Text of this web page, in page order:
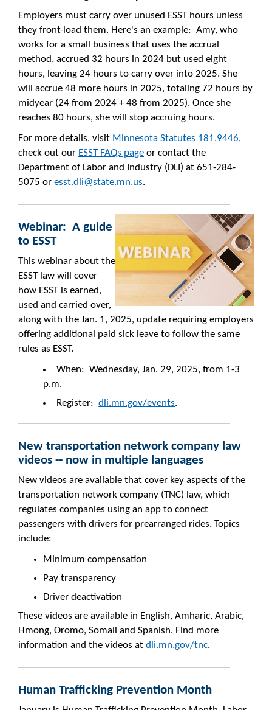
Employers must carry over unused ESST hours unless
they front-load them. Here's an example: Amy, who
works for a small business that uses the accrual
method, accrued 32 hours in 2024 but used eight
hours, leaving 24 hours to carry over into 2025. She
will accrue 48 more hours in 2025, totaling 72 hours by
midyear (24 from 2024 + 48 from 2025). Once she
reaches 80 hours, she will stop accruing hours.
For more details, visit Minnesota Statutes 181.9446,
check out our ESST FAQs page or contact the
Department of Labor and Industry (DLI) at 651-284-
5075 or esst.dli@state.mn.us.
Webinar: A guide
to ESST
This webinar about the
ESST law will cover
how ESST is earned,
used and carried over,
along with the Jan. 1, 2025, update requiring employers
offering additional paid sick leave to follow the same
rules as ESST.
When: Wednesday, Jan. 29, 2025, from 1-3
p.m.
Register:dli.mn.gov/events.
New transportation network company law
videos -- now in multiple languages
New videos are available that cover key aspects of the
transportation network company (TNC) law, which
regulates companies using an app to connect
passengers with drivers for prearranged rides. Topics
include:
Minimum compensation
Pay transparency
Driver deactivation
These videos are available in English, Amharic, Arabic,
Hmong, Oromo, Somali and Spanish. Find more
information and the videos at dli.mn.gov/tnc.
Human Trafficking Prevention Month